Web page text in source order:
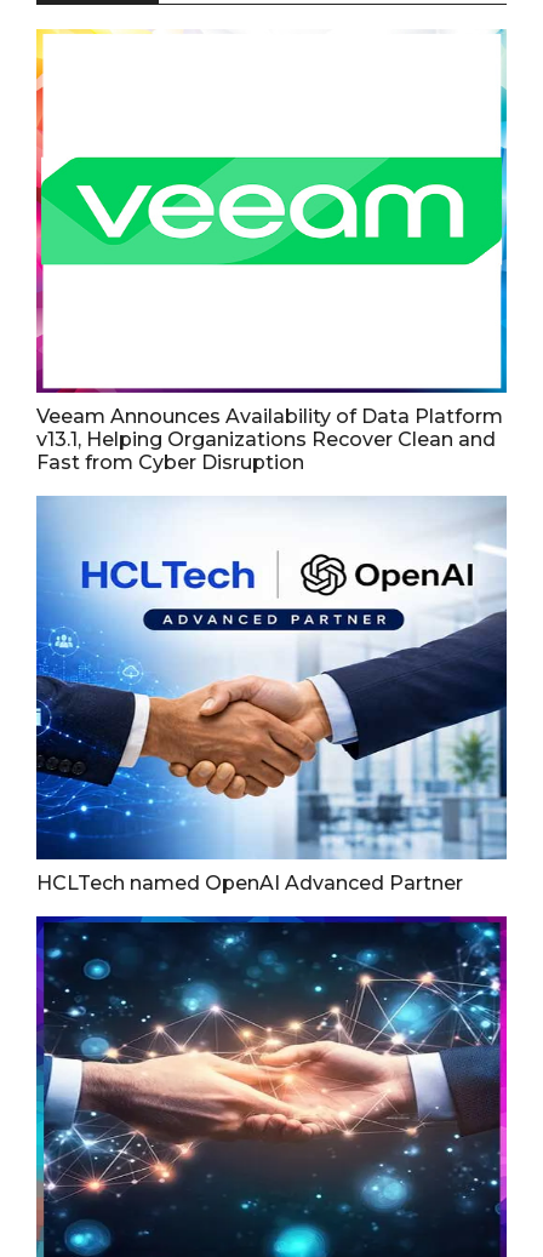
Veeam Announces Availability of Data Platform
v13.1, Helping Organizations Recover Clean and
Fast from Cyber Disruption
HCLTech named OpenAI Advanced Partner